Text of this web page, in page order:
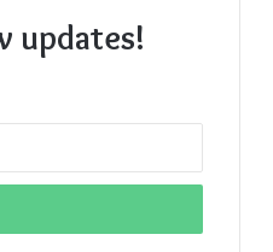
updates!